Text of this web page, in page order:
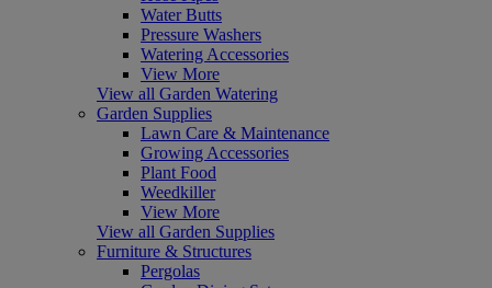
Water Butts
Pressure Washers
Watering Accessories
View More
View all Garden Watering
Garden Supplies
Lawn Care & Maintenance
Growing Accessories
Plant Food
Weedkiller
View More
View all Garden Supplies
Furniture & Structures
Pergolas